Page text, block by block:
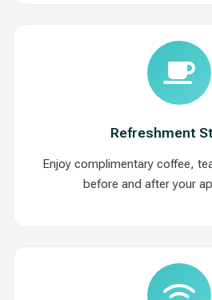
Refreshment
Enjoy complimentary coffee,
before and after your